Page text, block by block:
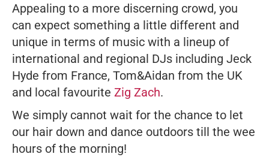
Appealing to a more discerning crowd, you
can expect something a little different and
unique in terms of music with a lineup of
international and regional DJs including Jeck
Hyde from France, Tom&Aidan from the UK
and local favourite Zig Zach.
We simply cannot wait for the chance to let
our hair down and dance outdoors till the wee
hours of the morning!